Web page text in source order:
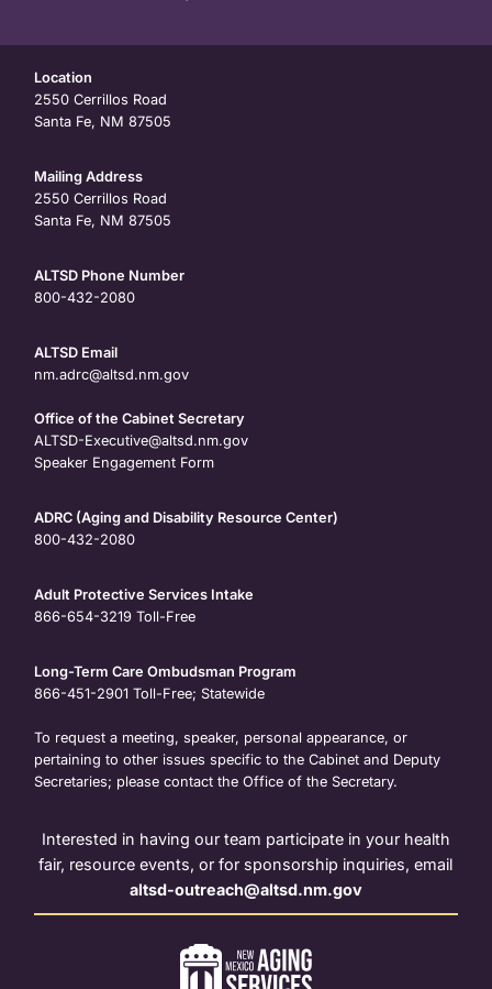
Location
2550 Cerrillos Road
Santa Fe, NM 87505
Mailing Address
2550 Cerrillos Road
Santa Fe, NM 87505
ALTSD Phone Number
800-432-2080
ALTSD Email
nm.adrc@altsd.nm.gov
Office of the Cabinet Secretary
ALTSD-Executive@altsd.nm.gov
Speaker Engagement Form
ADRC (Aging and Disability Resource Center)
800-432-2080
Adult Protective Services Intake
866-654-3219 Toll-Free
Long-Term Care Ombudsman Program
866-451-2901 Toll-Free; Statewide
To request a meeting, speaker, personal appearance, or
pertaining to other issues specific to the Cabinet and Deputy
Secretaries; please contact the Office of the Secretary.
Interested in having our team participate in your health
fair, resource events, or for sponsorship inquiries, email
altsd-outreach@altsd.nm.gov